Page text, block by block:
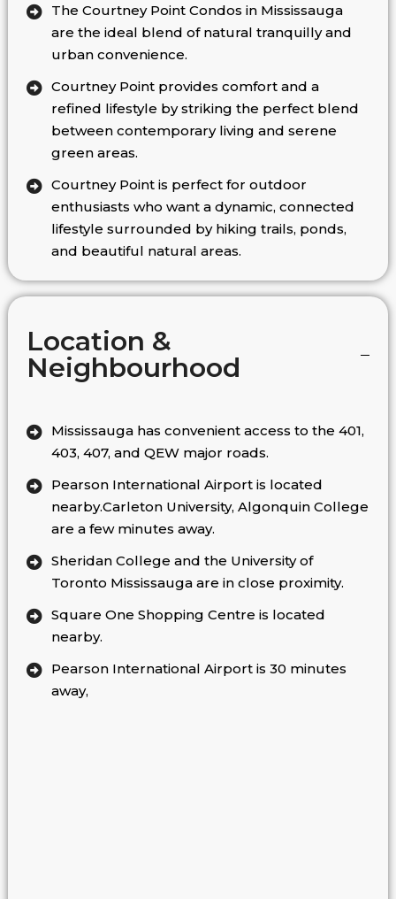
The Courtney Point Condos in Mississauga
are the ideal blend of natural tranquilly and
urban convenience.
Courtney Point provides comfort and a
refined lifestyle by striking the perfect blend
between contemporary living and serene
green areas.
Courtney Point is perfect for outdoor
enthusiasts who want a dynamic, connected
lifestyle surrounded by hiking trails, ponds,
and beautiful natural areas.
Location &
Neighbourhood
Mississauga has convenient access to the 401,
403, 407, and QEW major roads.
Pearson International Airport is located
nearby.Carleton University, Algonquin College
are a few minutes away.
Sheridan College and the University of
Toronto Mississauga are in close proximity.
Square One Shopping Centre is located
nearby.
Pearson International Airport is 30 minutes
away,